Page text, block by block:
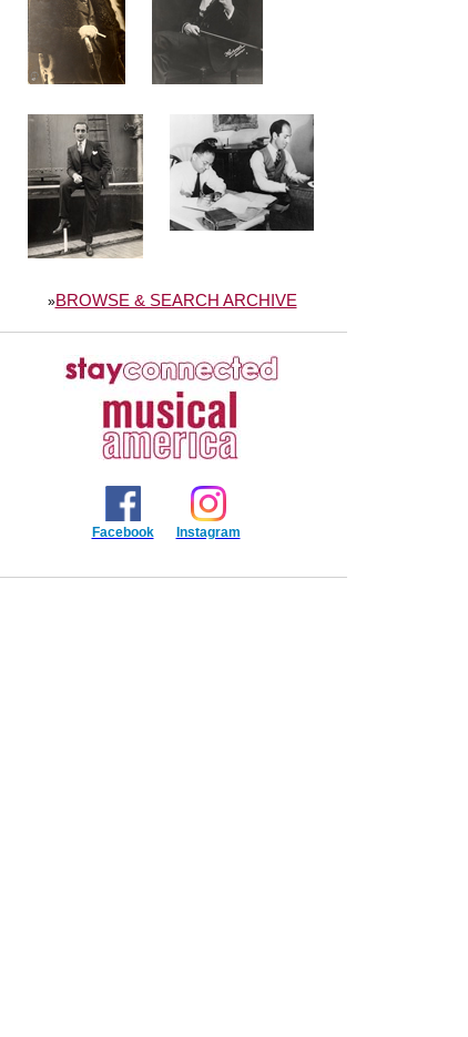
»BROWSE & SEARCH ARCHIVE
Facebook Instagram